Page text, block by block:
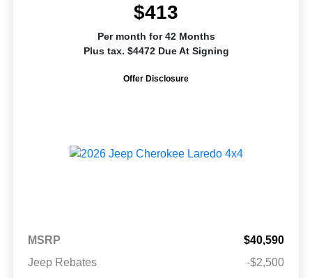
$413
Per month for 42 Months
Plus tax. $4472 Due At Signing
Offer Disclosure
MSRP
$40,590
Jeep Rebates
-$2,500